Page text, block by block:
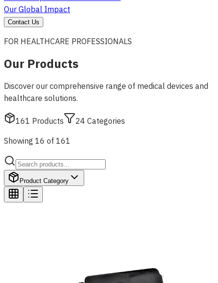
Our Global Impact
Contact Us
FOR HEALTHCARE PROFESSIONALS
Our Products
Discover our comprehensive range of medical devices and
healthcare solutions.
161 Products 24 Categories
Showing 16 of 161
Product Category